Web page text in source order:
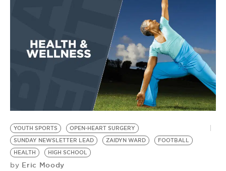
YOUTH SPORTS
OPEN-HEART SURGERY
SUNDAY NEWSLETTER LEAD
ZAIDYN WARD
FOOTBALL
HEALTH
HIGH SCHOOL
by Eric Moody